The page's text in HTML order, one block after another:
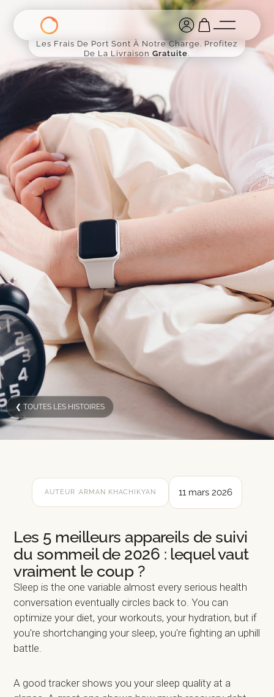
Les Frais De Port Sont À Notre Charge. Profitez
De La LivraisonGratuite.
❮ TOUTES LES HISTOIRES
Les 5 meilleurs appareils de suivi
du sommeil de 2026 : lequel vaut
vraiment le coup ?
Sleep is the one variable almost every serious health
conversation eventually circles back to. You can
optimize your diet, your workouts, your hydration, but if
you're shortchanging your sleep, you're fighting an uphill
battle.
A good tracker shows you your sleep quality at a
AUTEUR :ARMAN KHACHIKYAN 11 mars 2026